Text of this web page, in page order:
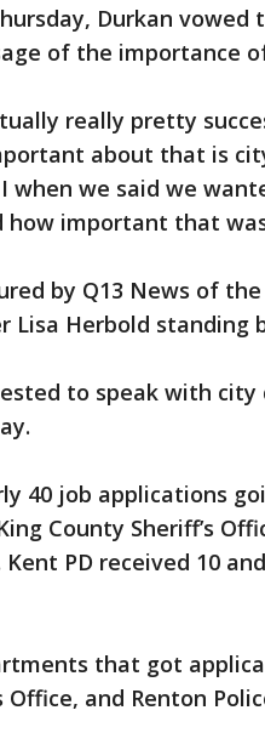
Durkan
of the importance
really pretty
about that is
when we said we
how important that
by Q13 News of
Lisa Herbold standing
to speak with
40 job applications
County Sheriff’s
PD received 10
that got
Office, and Renton